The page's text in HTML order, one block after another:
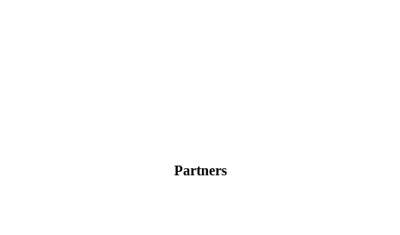
Partners